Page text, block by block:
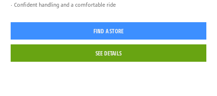
Confident handling and a comfortable ride
FIND A STORE
SEE DETAILS